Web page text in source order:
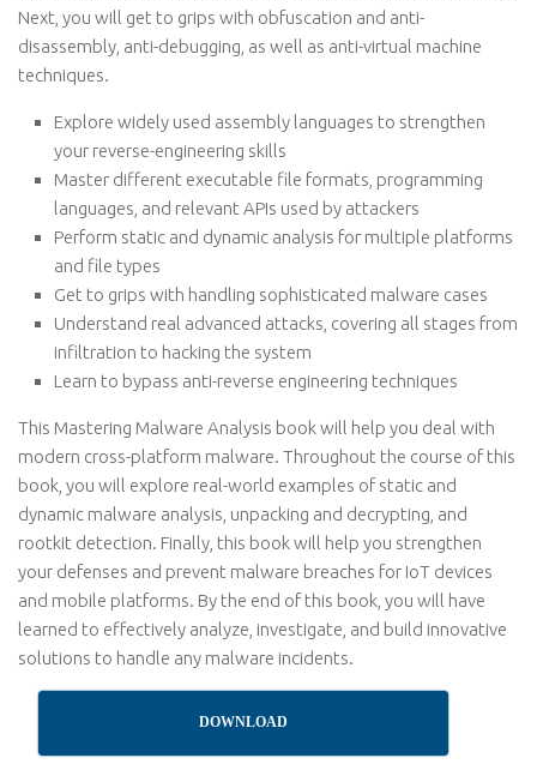
Next, you will get to grips with obfuscation and anti-
disassembly, anti-debugging, as well as anti-virtual machine
techniques.
Explore widely used assembly languages to strengthen
your reverse-engineering skills
Master different executable file formats, programming
languages, and relevant APIs used by attackers
Perform static and dynamic analysis for multiple platforms
and file types
Get to grips with handling sophisticated malware cases
Understand real advanced attacks, covering all stages from
infiltration to hacking the system
Learn to bypass anti-reverse engineering techniques
This Mastering Malware Analysis book will help you deal with
modern cross-platform malware. Throughout the course of this
book, you will explore real-world examples of static and
dynamic malware analysis, unpacking and decrypting, and
rootkit detection. Finally, this book will help you strengthen
your defenses and prevent malware breaches for IoT devices
and mobile platforms. By the end of this book, you will have
learned to effectively analyze, investigate, and build innovative
solutions to handle any malware incidents.
DOWNLOAD